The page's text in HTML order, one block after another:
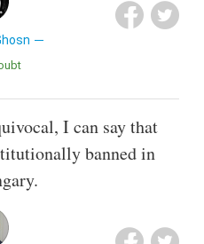
I can say that
banned in